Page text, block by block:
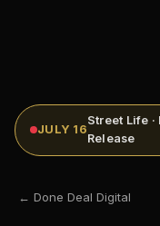
JULY 16
Street Life
Release
← Done Deal Digital